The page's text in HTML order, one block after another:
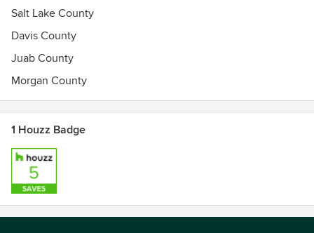
Salt Lake County
Davis County
Juab County
Morgan County
1 Houzz Badge